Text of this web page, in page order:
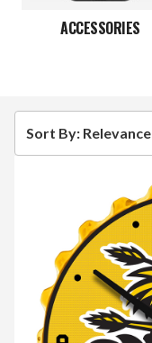
ACCESSORIES
Sort By: Relevance